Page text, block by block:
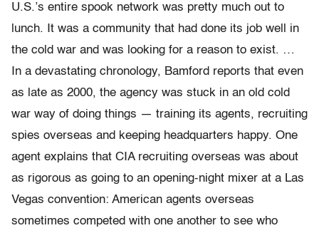
U.S.’s entire spook network was pretty much out to
lunch. It was a community that had done its job well in
the cold war and was looking for a reason to exist. …
In a devastating chronology, Bamford reports that even
as late as 2000, the agency was stuck in an old cold
war way of doing things — training its agents, recruiting
spies overseas and keeping headquarters happy. One
agent explains that CIA recruiting overseas was about
as rigorous as going to an opening-night mixer at a Las
Vegas convention: American agents overseas
sometimes competed with one another to see who